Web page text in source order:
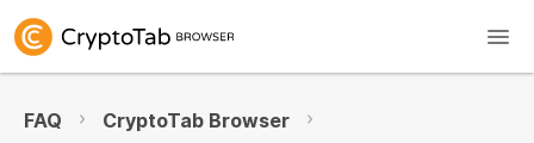
FAQ
CryptoTab Browser